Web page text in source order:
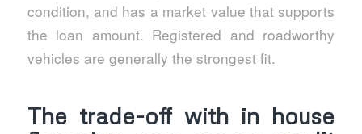
condition, and has a market value that supports
the loan amount. Registered and roadworthy
vehicles are generally the strongest fit.
The trade-off with in house